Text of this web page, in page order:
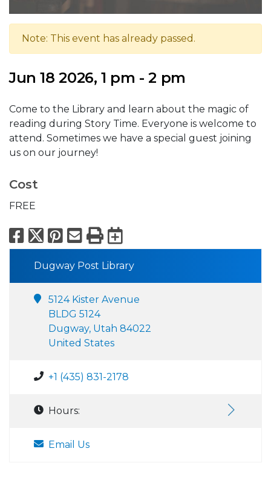
Note: This event has already passed.
Jun 18 2026, 1 pm - 2 pm
Come to the Library and learn about the magic of
reading during Story Time. Everyone is welcome to
attend. Sometimes we have a special guest joining
us on our journey!
Cost
FREE
Facebook
X Pinterest
Email
PrintExport to
Dugway Post Library
5124 Kister Avenue
BLDG 5124
Dugway, Utah 84022
United States
+1 (435) 831-2178
Hours:
Email Us